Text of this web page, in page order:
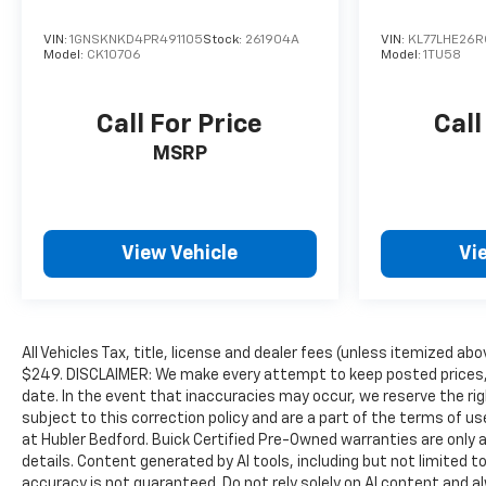
VIN: 1GNSKNKD4PR491105Stock: 261904A
Model: CK10706
Call For Price
MSRP
View Vehicle
VIN:
Model: 1TU58
All Vehicles Tax, title, license and dealer fees (unless itemized
$249. DISCLAIMER: We make every attempt to keep posted
date. In the event that inaccuracies may occur, we reserve the
subject to this correction policy and are a part of the terms of
at Hubler Bedford. Buick Certified Pre-Owned warranties are only
details. Content generated by AI tools, including but not limited